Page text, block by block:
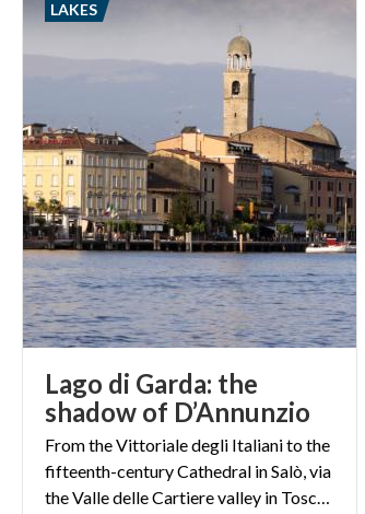
Lago di Garda: the
shadow of D’Annunzio
From the Vittoriale degli Italiani to the
fifteenth-century Cathedral in Salò, via
the Valle delle Cartiere valley in Toscolano Maderno: all the spectacular sights around Gardone Riviera
LAKES